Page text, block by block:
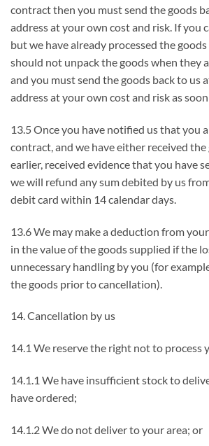
contract then you must send the goods
address at your own cost and risk. If you
but we have already processed the
should not unpack the goods when they
and you must send the goods back to us
address at your own cost and risk as
13.5 Once you have notified us that you
contract, and we have either received the
earlier, received evidence that you have
we will refund any sum debited by us
debit card within 14 calendar days.
13.6 We may make a deduction from
in the value of the goods supplied if the
unnecessary handling by you (for
the goods prior to cancellation).
14. Cancellation by us
14.1 We reserve the right not to process
14.1.1 We have insufficient stock to
have ordered;
14.1.2 We do not deliver to your area; or